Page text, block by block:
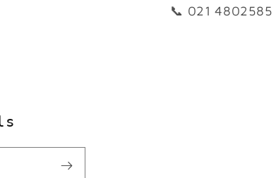
📞 021 4802585